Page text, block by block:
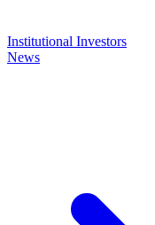
Institutional Investors
News